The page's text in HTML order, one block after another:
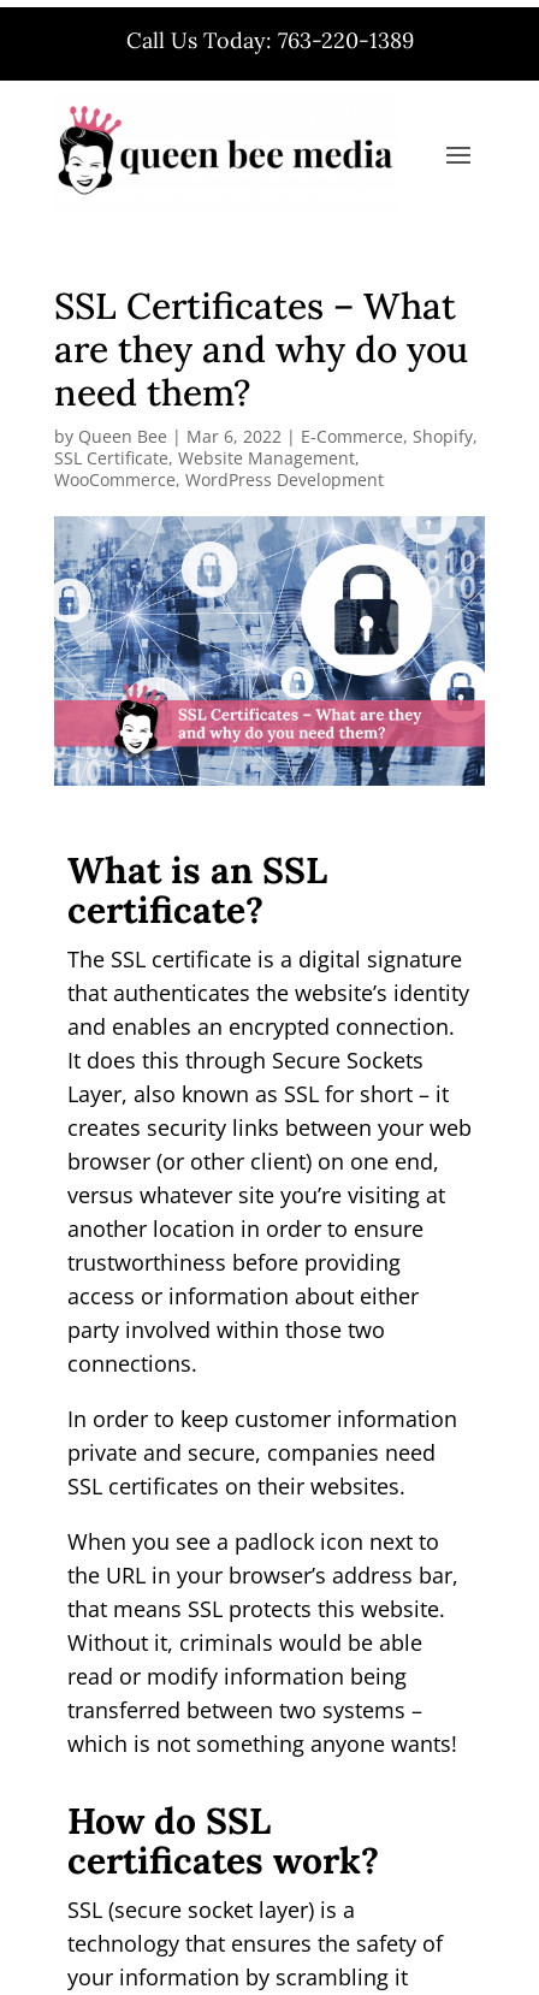
Call Us Today: 763-220-1389
SSL Certificates – What
are they and why do you
need them?
by Queen Bee | Mar 6, 2022| E-Commerce, Shopify,
SSL Certificate, Website Management,
WooCommerce, WordPress Development
What is an SSL
certificate?
The SSL certificate is a digital signature
that authenticates the website’s identity
and enables an encrypted connection.
It does this through Secure Sockets
Layer, also known as SSL for short – it
creates security links between your web
browser (or other client) on one end,
versus whatever site you’re visiting at
another location in order to ensure
trustworthiness before providing
access or information about either
party involved within those two
connections.
In order to keep customer information
private and secure, companies need
SSL certificates on their websites.
When you see a padlock icon next to
the URL in your browser’s address bar,
that means SSL protects this website.
Without it, criminals would be able
read or modify information being
transferred between two systems –
which is not something anyone wants!
How do SSL
certificates work?
SSL (secure socket layer) is a
technology that ensures the safety of
your information by scrambling it